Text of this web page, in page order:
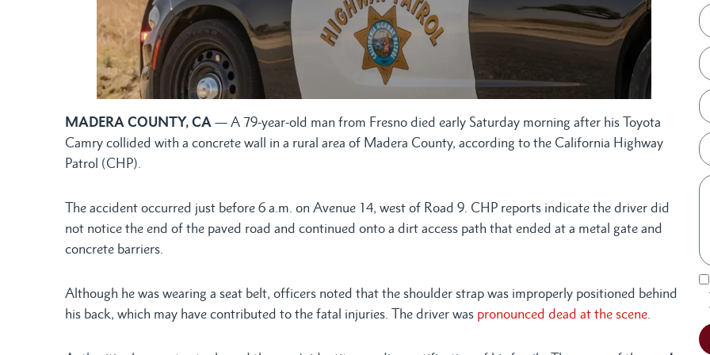
MADERA COUNTY, CA — A 79-year-old man from Fresno died early Saturday morning after his Toyota
Camry collided with a concrete wall in a rural area of Madera County, according to the California Highway
Patrol (CHP).
The accident occurred just before 6 a.m. on Avenue 14, west of Road 9. CHP reports indicate the driver did
not notice the end of the paved road and continued onto a dirt access path that ended at a metal gate and
concrete barriers.
Although he was wearing a seat belt, officers noted that the shoulder strap was improperly positioned behind
his back, which may have contributed to the fatal injuries. The driver was pronounced dead at the scene.